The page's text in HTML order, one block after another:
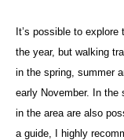
It’s possible to
the year, but walking
in the spring, summer
early November. In the
in the area are also
a guide, I highly